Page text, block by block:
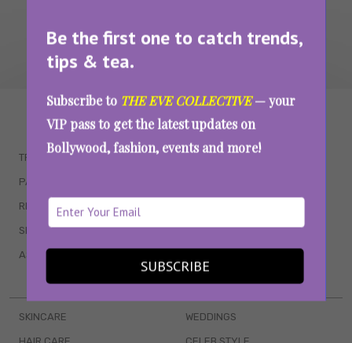
Be the first one to catch trends,
tips & tea.
Subscribe to THE EVE COLLECTIVE— your
VIP pass to get the latest updates on
Bollywood, fashion, events and more!
SUBSCRIBE
WAIT... THERE’S MORE!
TRENDING
PARENTING
RELATIONSHIPS
SEX & WELLNESS
ASTROLOGY & HOROSCOPE
TV SHOWS
SKINCARE WEDDINGS